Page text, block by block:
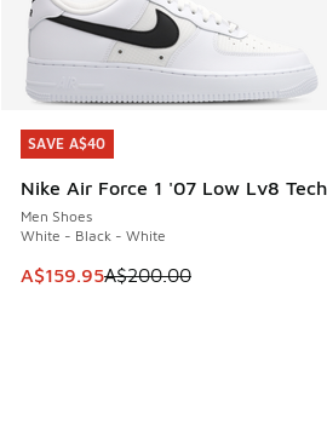
SAVE A$40
Nike Air Force 1 '07 Low Lv8 Tech
Men Shoes
White - Black - White
This item is on sale. Price
A$159.95A$200.00
SAVE A$40